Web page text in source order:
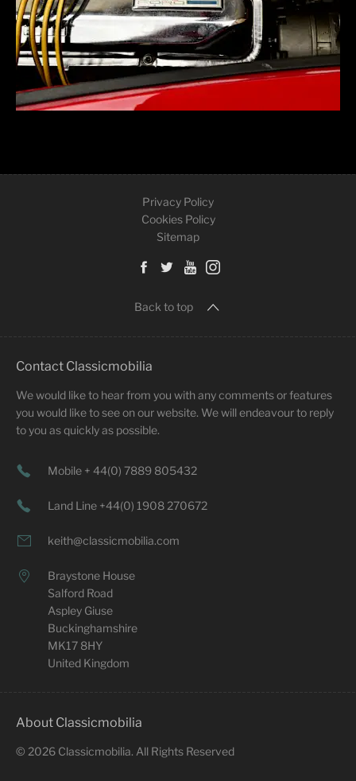
Privacy Policy
Cookies Policy
Sitemap
Back to top
Contact Classicmobilia
We would like to hear from you with any comments or features
you would like to see on our website. We will endeavour to reply
to you as quickly as possible.
Mobile + 44(0) 7889 805432
Land Line +44(0) 1908 270672
keith@classicmobilia.com
Braystone House
Salford Road
Aspley Giuse
Buckinghamshire
MK17 8HY
United Kingdom
About Classicmobilia
© 2026 Classicmobilia. All Rights Reserved